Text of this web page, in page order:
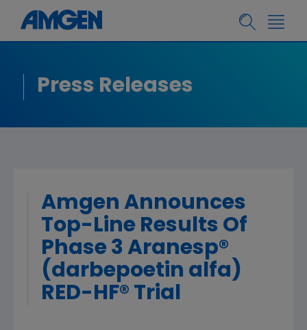
Press Releases
Amgen Announces
Top-Line Results Of
Phase 3 Aranesp®
(darbepoetin alfa)
RED-HF® Trial